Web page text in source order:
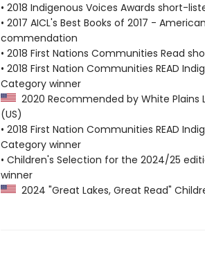
• 2018 Indigenous Voices Awards short-
• 2017 AICL's Best Books of 2017 -
commendation
• 2018 First Nations Communities Read
• 2018 First Nation Communities READ
Category winner
2020 Recommended by White Plains
(US)
• 2018 First Nation Communities READ
Category winner
• Children's Selection for the 2024/25
winner
2024 "Great Lakes, Great Read"